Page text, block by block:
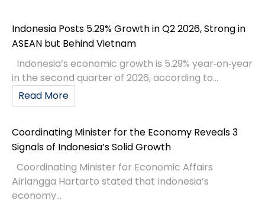
Indonesia Posts 5.29% Growth in Q2 2026, Strong in
ASEAN but Behind Vietnam
Indonesia’s economic growth is 5.29% year‑on‑year
in the second quarter of 2026, according to...
Read More
Coordinating Minister for the Economy Reveals 3
Signals of Indonesia’s Solid Growth
Coordinating Minister for Economic Affairs
Airlangga Hartarto stated that Indonesia’s
economy...